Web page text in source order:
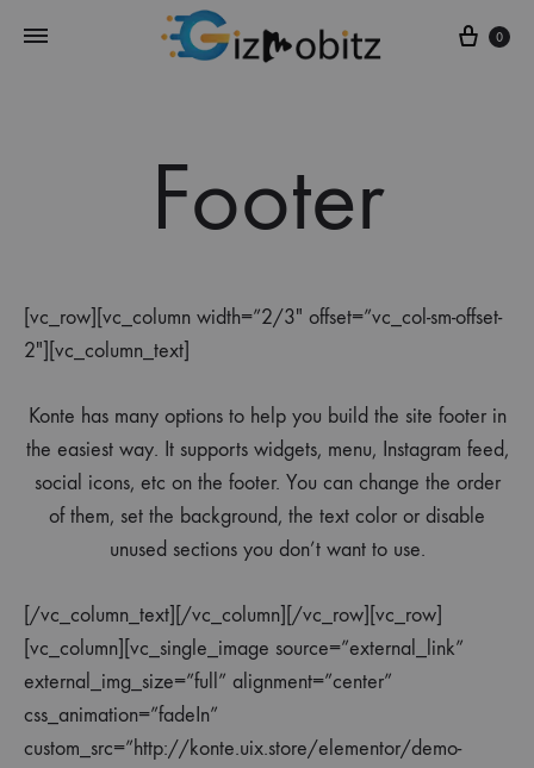
Cart
0
Footer
[vc_row][vc_column width=”2/3″ offset=”vc_col-sm-offset-
2″][vc_column_text]
Konte has many options to help you build the site footer in
the easiest way. It supports widgets, menu, Instagram feed,
social icons, etc on the footer. You can change the order
of them, set the background, the text color or disable
unused sections you don’t want to use.
[/vc_column_text][/vc_column][/vc_row][vc_row]
[vc_column][vc_single_image source=”external_link”
external_img_size=”full” alignment=”center”
css_animation=”fadeIn”
custom_src=”http://konte.uix.store/elementor/demo-